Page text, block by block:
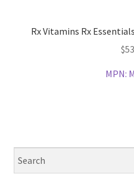
Rx Vitamins Rx
$
MPN: